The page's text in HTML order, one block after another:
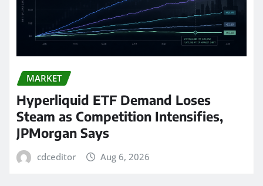
MARKET
Hyperliquid ETF Demand Loses
Steam as Competition Intensifies,
JPMorgan Says
cdceditor Aug 6, 2026